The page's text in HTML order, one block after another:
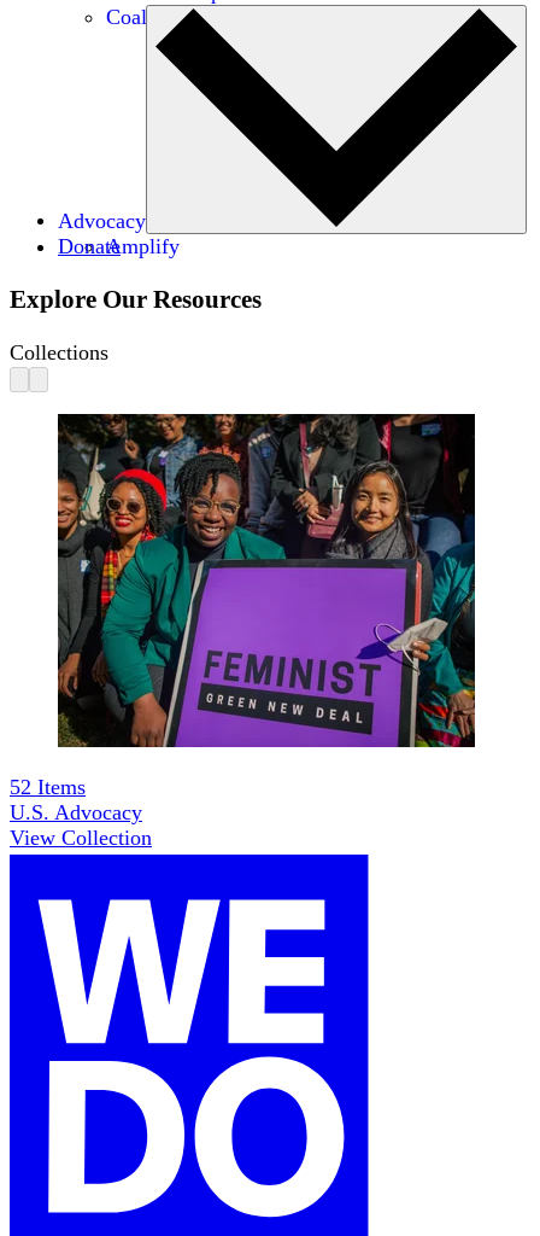
Coalitions
Advocacy
Amplify
Donate
Explore Our Resources
Collections
52 Items
U.S. Advocacy
View Collection